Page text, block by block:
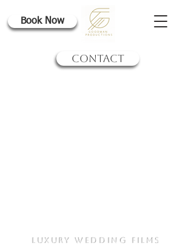
Book Now
CONTACT
Luxury Wedding Films